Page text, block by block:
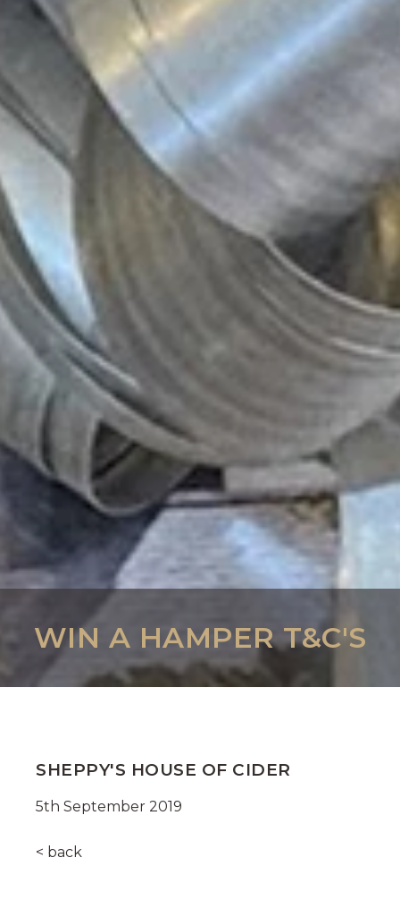
WIN A HAMPER T&C'S
SHEPPY'S HOUSE OF CIDER
5th September 2019
< back